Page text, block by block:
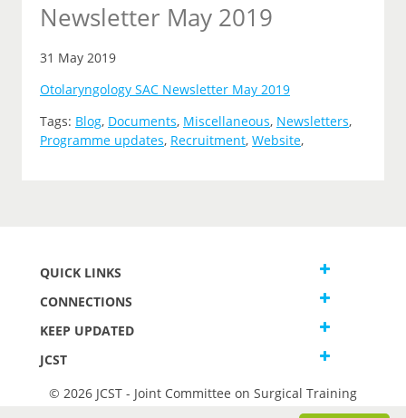
Newsletter May 2019
31 May 2019
Otolaryngology SAC Newsletter May 2019
Tags: Blog, Documents, Miscellaneous, Newsletters,
Programme updates, Recruitment, Website,
QUICK LINKS
CONNECTIONS
KEEP UPDATED
JCST
© 2026 JCST - Joint Committee on Surgical Training